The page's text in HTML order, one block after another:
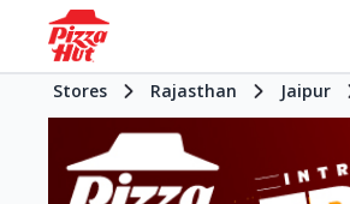
Stores Rajasthan Jaipur